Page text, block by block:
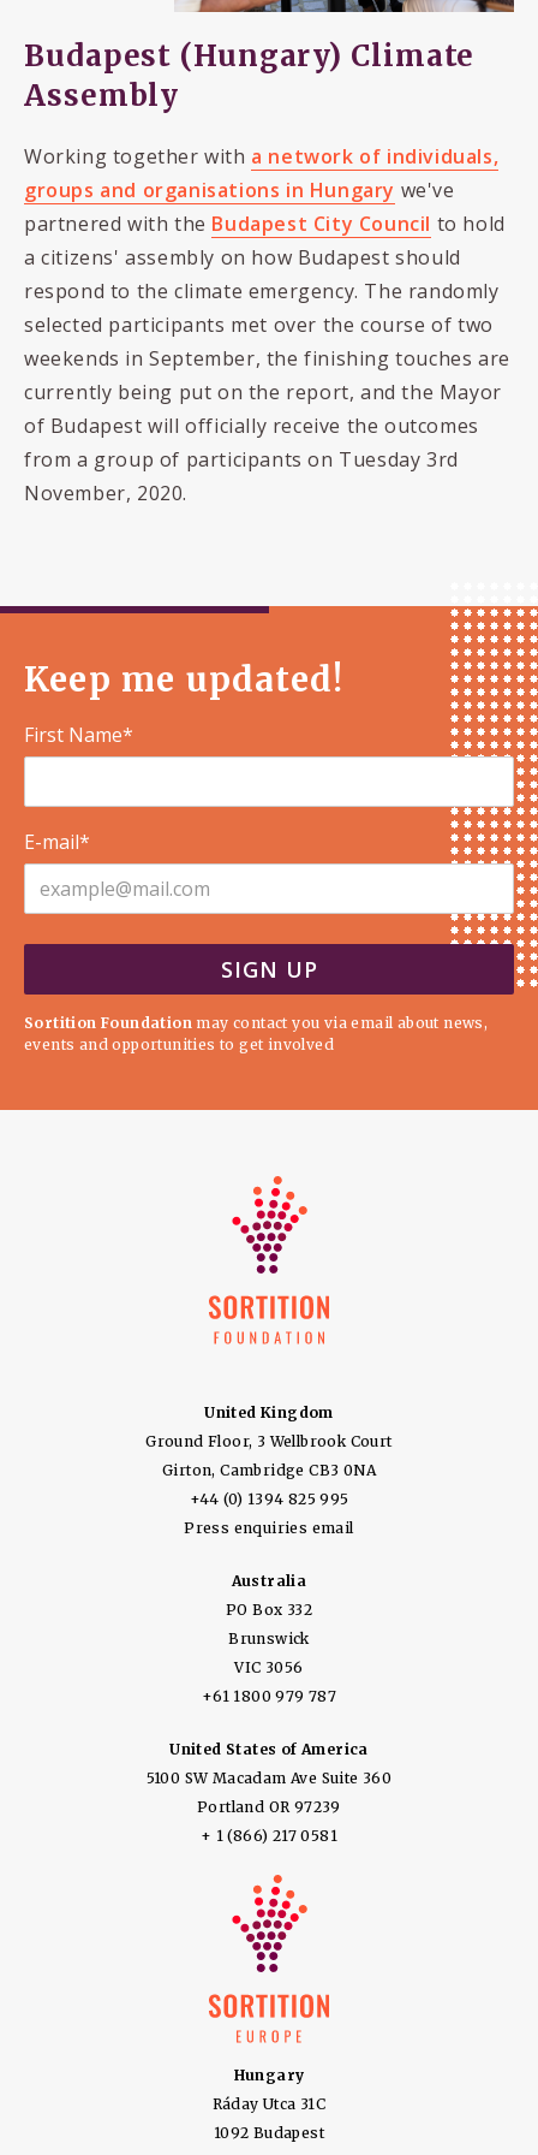
Budapest (Hungary) Climate
Assembly
Working together with a network of individuals,
groups and organisations in Hungary we've
partnered with the Budapest City Council to hold
a citizens' assembly on how Budapest should
respond to the climate emergency. The randomly
selected participants met over the course of two
weekends in September, the finishing touches are
currently being put on the report, and the Mayor
of Budapest will officially receive the outcomes
from a group of participants on Tuesday 3rd
November, 2020.
Keep me updated!
First Name*
E-mail*
Sortition Foundation may contact you via email about news,
events and opportunities to get involved
United Kingdom
Ground Floor, 3 Wellbrook Court
Girton, Cambridge CB3 0NA
+44 (0) 1394 825 995
Press enquiries email
Australia
PO Box 332
Brunswick
VIC 3056
+61 1800 979 787
United States of America
5100 SW Macadam Ave Suite 360
Portland OR 97239
+ 1 (866) 217 0581
Hungary
Ráday Utca 31C
1092 Budapest